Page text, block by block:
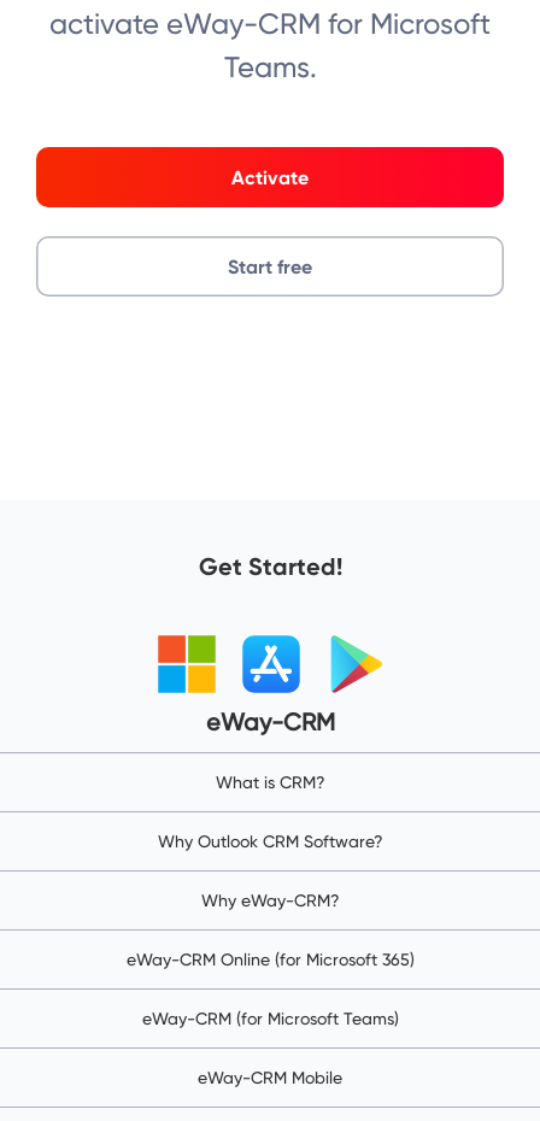
activate eWay-CRM for Microsoft
Teams.
Activate
Start free
Get Started!
eWay-CRM
What is CRM?
Why Outlook CRM Software?
Why eWay-CRM?
eWay-CRM Online (for Microsoft 365)
eWay-CRM (for Microsoft Teams)
eWay-CRM Mobile